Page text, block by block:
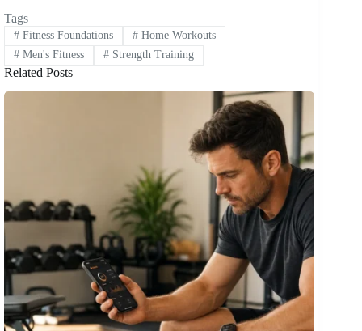
Tags
#Fitness Foundations #Home Workouts
#Men's Fitness #Strength Training
Related Posts